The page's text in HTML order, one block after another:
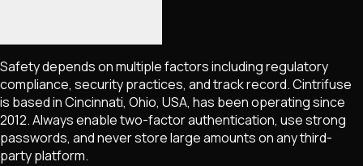
Safety depends on multiple factors including regulatory
compliance, security practices, and track record. Cintrifuse
is based in Cincinnati, Ohio, USA, has been operating since
2012. Always enable two-factor authentication, use strong
passwords, and never store large amounts on any third-
party platform.